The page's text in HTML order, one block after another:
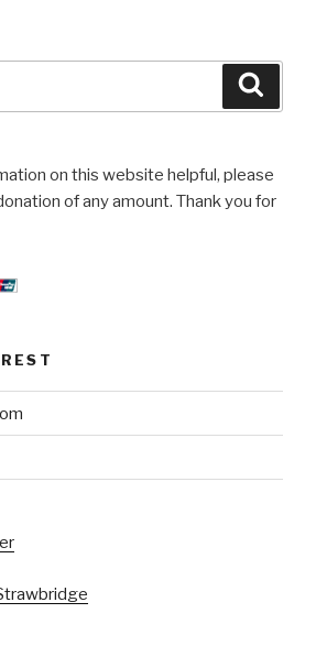
on this website helpful, please
of any amount. Thank you for